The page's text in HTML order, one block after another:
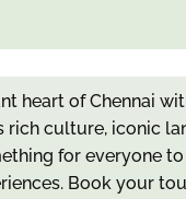
heart of Chennai
rich culture, iconic
for everyone
Book your